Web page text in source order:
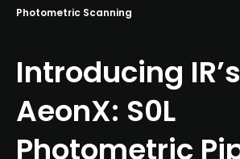
Photometric Scanning
Introducing IR’s
AeonX: S0L
Photometric